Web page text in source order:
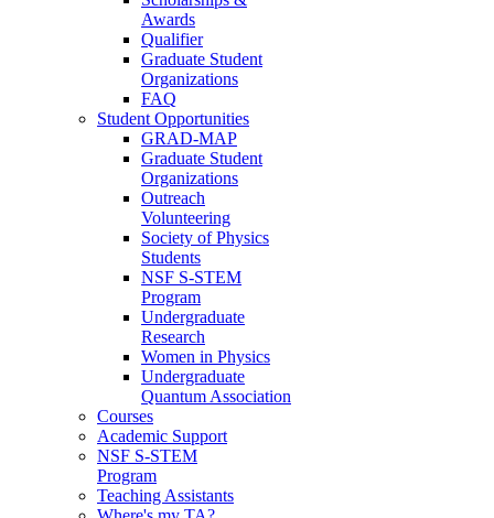
Awards
Qualifier
Graduate Student
Organizations
FAQ
Student Opportunities
GRAD-MAP
Graduate Student
Organizations
Outreach
Volunteering
Society of Physics
Students
NSF S-STEM
Program
Undergraduate
Research
Women in Physics
Undergraduate
Quantum Association
Courses
Academic Support
NSF S-STEM
Program
Teaching Assistants